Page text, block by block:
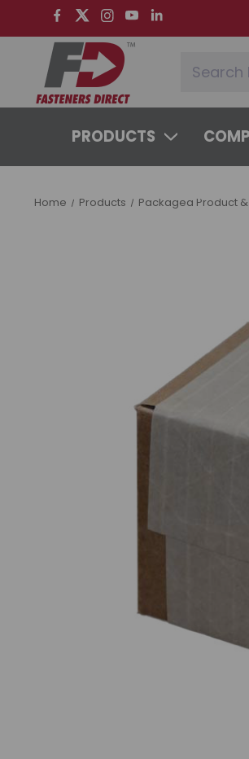
PRODUCTS
SYSTEMS & SERVICES
Home Products Packaged Product